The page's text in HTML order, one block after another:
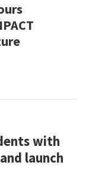
with
launch